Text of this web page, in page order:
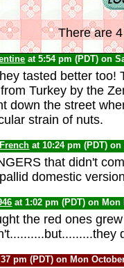
There are
at 5:54 pm (PDT) on
tasted better
Turkey by the
down the street
strain of nuts.
at 10:24 pm (PDT)
that didn't
domestic
at 1:02 pm (PDT) on
the red ones
pm (PDT) on Mon